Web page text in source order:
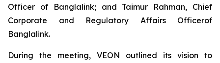
Officer of Banglalink; and Taimur Rahman, Chief
Corporate and Regulatory Affairs Officerof
Banglalink.
During the meeting, VEON outlined its vision to